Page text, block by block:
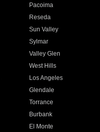
Pacoima
Reseda
Sun Valley
Sylmar
Valley Glen
West Hills
Los Angeles
Glendale
Torrance
Burbank
El Monte